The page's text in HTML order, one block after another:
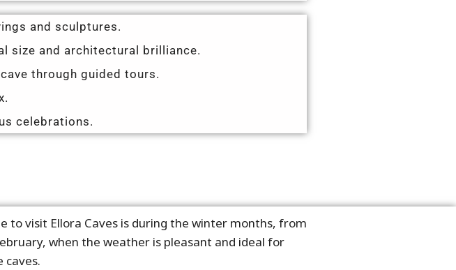
and sculptures.
size and architectural brilliance.
through guided tours.
celebrations.
to visit Ellora Caves is during the winter months, from
when the weather is pleasant and ideal for
caves.